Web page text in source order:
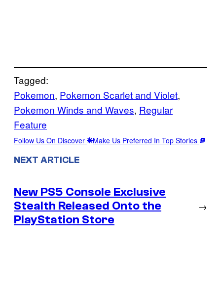
Tagged:
Pokemon, Pokemon Scarlet and Violet
Pokemon Winds and Waves, Regular
Feature
Follow Us On Discover Make Us Preferred In Top Stories
NEXT ARTICLE
New PS5 Console Exclusive
Stealth Released Onto the
PlayStation Store
→